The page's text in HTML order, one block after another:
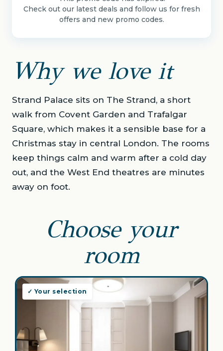
Check out our latest deals and follow us for fresh
offers and new promo codes.
Why we love it
Strand Palace sits on The Strand, a short
walk from Covent Garden and Trafalgar
Square, which makes it a sensible base for a
Christmas stay in central London. The rooms
keep things calm and warm after a cold day
out, and the West End theatres are minutes
away on foot.
Choose your
room
✓ Your selection